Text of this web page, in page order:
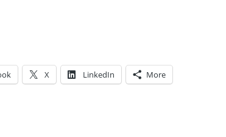
X LinkedIn More